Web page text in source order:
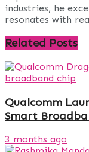
industries, he
resonates with
Related Posts
Qualcomm
Smart
3 months ago